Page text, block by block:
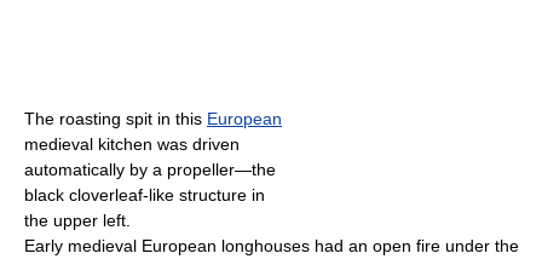
The roasting spit in this European
medieval kitchen was driven
automatically by a propeller—the
black cloverleaf-like structure in
the upper left.
Early medieval European longhouses had an open fire under the